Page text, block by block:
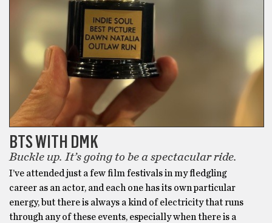
BTS WITH DMK
Buckle up. It’s going to be a spectacular ride.
I’ve attended just a few film festivals in my fledgling
career as an actor, and each one has its own particular
energy, but there is always a kind of electricity that runs
through any of these events, especially when there is a